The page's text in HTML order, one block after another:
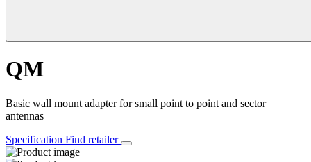
QM
Basic wall mount adapter for small point to point and sector
antennas
Specification Find retailer